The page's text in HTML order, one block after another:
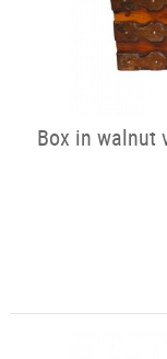
Box in walnut